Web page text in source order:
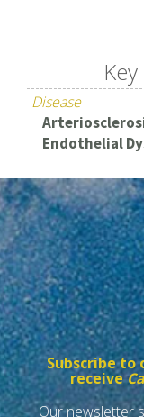
Disease
Endothelial
Subscribe
receive
Our newsletter